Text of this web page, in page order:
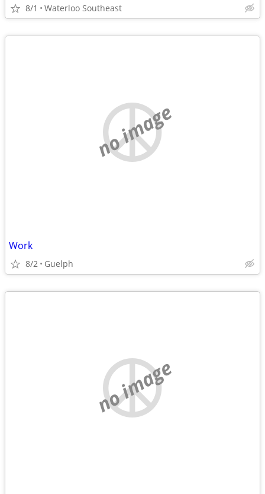
8/1 Waterloo Southeast
no image
Work
8/2 Guelph
no image